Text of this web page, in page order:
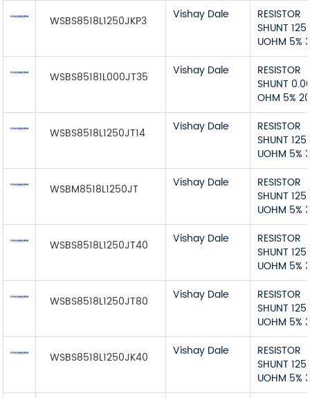
WSBS8518L1250JKP3 Vishay Dale
RESISTOR
SHUNT 125
UOHM 5%
WSBS85181L000JT35 Vishay Dale
RESISTOR
SHUNT
OHM 5%
WSBS8518L1250JT14 Vishay Dale
RESISTOR
SHUNT 125
UOHM 5%
WSBM8518L1250JT Vishay Dale
RESISTOR
SHUNT 125
UOHM 5%
WSBS8518L1250JT40 Vishay Dale
RESISTOR
SHUNT 125
UOHM 5%
WSBS8518L1250JT80 Vishay Dale
RESISTOR
SHUNT 125
UOHM 5%
WSBS8518L1250JK40 Vishay Dale
RESISTOR
SHUNT 125
UOHM 5%